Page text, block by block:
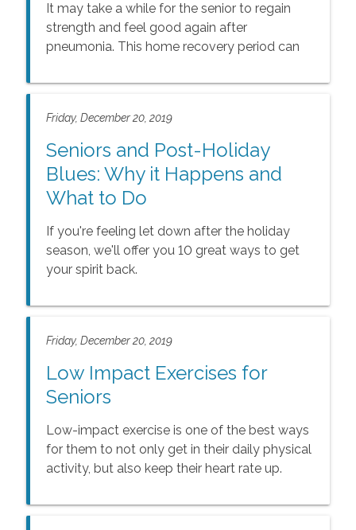
It may take a while for the senior to regain
strength and feel good again after
pneumonia. This home recovery period can
Friday, December 20, 2019
Seniors and Post-Holiday
Blues: Why it Happens and
What to Do
If you're feeling let down after the holiday
season, we'll offer you 10 great ways to get
your spirit back.
Friday, December 20, 2019
Low Impact Exercises for
Seniors
Low-impact exercise is one of the best ways
for them to not only get in their daily physical
activity, but also keep their heart rate up.